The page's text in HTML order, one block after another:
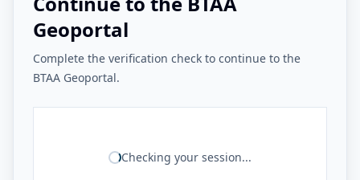
Geoportal
Complete the verification check to continue to the
BTAA Geoportal.
Checking your session...